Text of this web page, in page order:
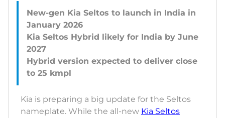
New-gen Kia Seltos to launch in India in
January 2026
Kia Seltos Hybrid likely for India by June
2027
Hybrid version expected to deliver close
Kia is preparing a big update for the Seltos
nameplate. While the all-new Kia Seltos